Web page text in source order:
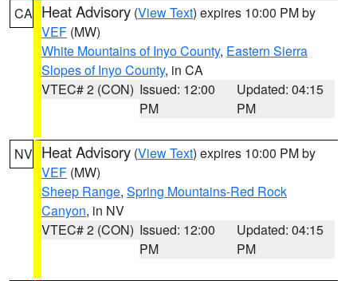
CA Heat Advisory (View Text) expires 10:00 PM by
VEF (MW)
White Mountains of Inyo County, Eastern Sierra
Slopes of Inyo County, in CA
VTEC# 2 (CON) Issued: 12:00
PM
Updated: 04:15
PM
NV Heat Advisory (View Text) expires 10:00 PM by
VEF (MW)
Sheep Range, Spring Mountains-Red Rock
Canyon, in NV
VTEC# 2 (CON) Issued: 12:00
PM
Updated: 04:15
PM